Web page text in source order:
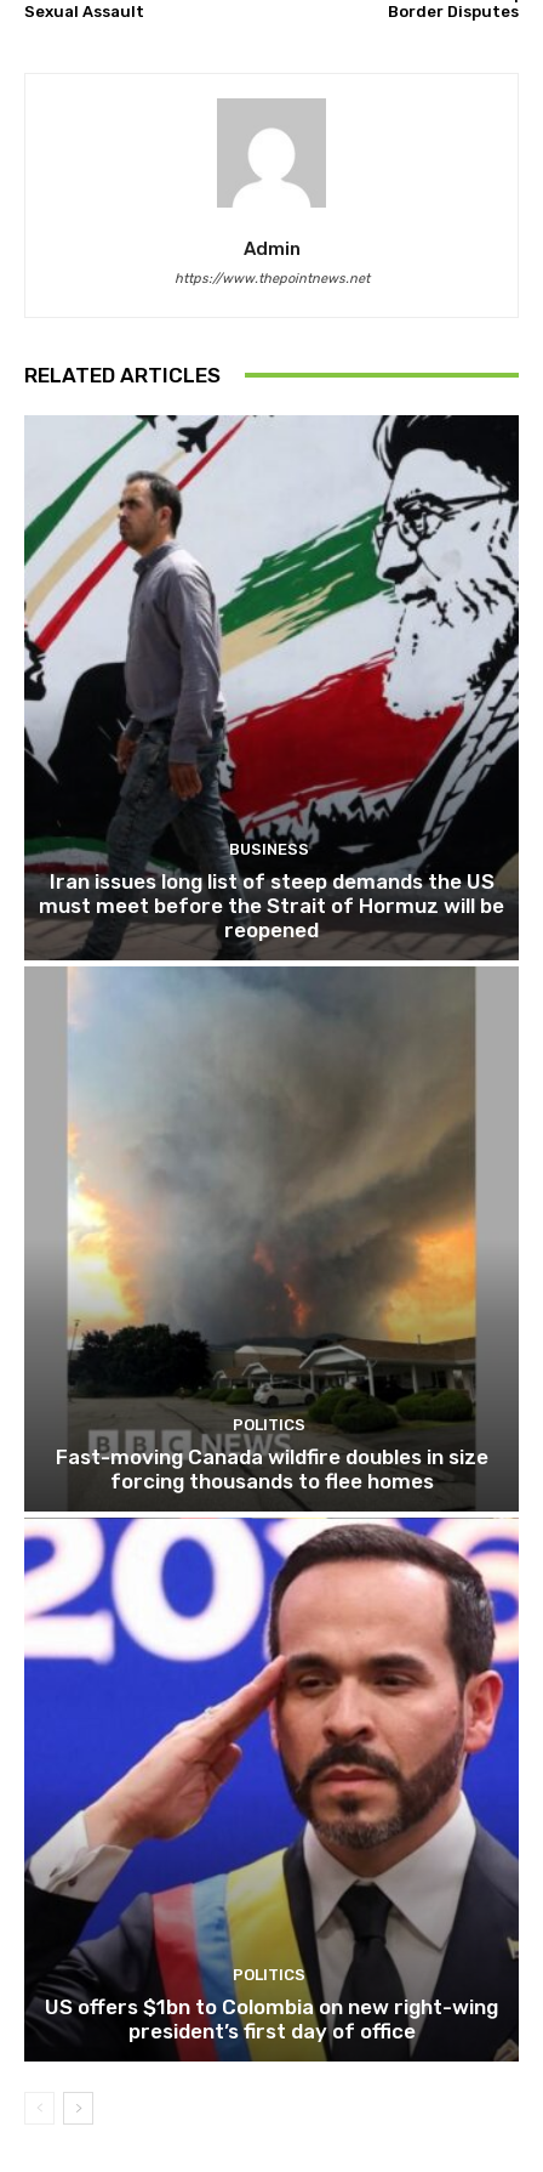
Sexual Assault
Border Disputes
Admin
https://www.thepointnews.net
RELATED ARTICLES
BUSINESS
Iran issues long list of steep demands the US
must meet before the Strait of Hormuz will be
reopened
POLITICS
Fast-moving Canada wildfire doubles in size
forcing thousands to flee homes
POLITICS
US offers $1bn to Colombia on new right-wing
president’s first day of office